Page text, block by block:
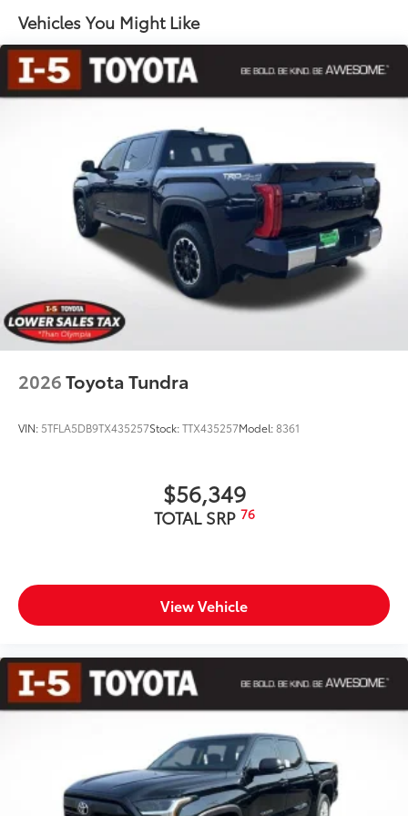
key fob and dash with knee-lift assist
"1794 Edition" stamped easy lower and lift tailgate
with smart switch release
LED center high-mount stop light (CHMSL) with
integrated cargo lights
LED Trailer Reverse Assist (TRA) light
Gloss-black-painted A-pillar, except on Midnight
Black Metallic and Blueprint
Chrome "1794 EDITION" door garnish, side
molding, door handles, window molding and
mirror caps; color-keyed tailgate spoiler; gray-
painted overfenders
"4x4" tailgate badge
Vehicles You Might Like
2026Toyota Tundra
VIN: 5TFLA5DB9TX435257Stock:TTX435257Model:8361
$56,349
TOTAL SRP 76
View Vehicle